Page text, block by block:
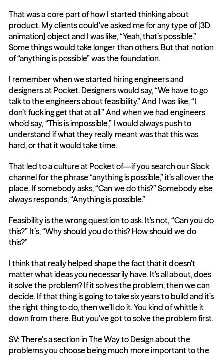
That was a core part of how I started thinking about
product. My clients could’ve asked me for any type of [3D
animation] object and I was like, “Yeah, that’s possible.”
Some things would take longer than others. But that notion
of “anything is possible” was the foundation.
I remember when we started hiring engineers and
designers at Pocket. Designers would say, “We have to go
talk to the engineers about feasibility.” And I was like, “I
don’t fucking get that at all.” And when we had engineers
who’d say, “This is impossible,” I would always push to
understand if what they really meant was that this was
hard, or that it would take time.
That led to a culture at Pocket of—if you search our Slack
channel for the phrase “anything is possible,” it’s all over the
place. If somebody asks, “Can we do this?” Somebody else
always responds, “Anything is possible.”
Feasibility is the wrong question to ask. It’s not, “Can you do
this?” It’s, “Why should you do this? How should we do
this?”
I think that really helped shape the fact that it doesn’t
matter what ideas you necessarily have. It’s all about, does
it solve the problem? If it solves the problem, then we can
decide. If that thing is going to take six years to build and it’s
the right thing to do, then we’ll do it. You kind of whittle it
down from there. But you’ve got to solve the problem first.
SV: There’s a section in The Way to Design about the
problems you choose being much more important to the